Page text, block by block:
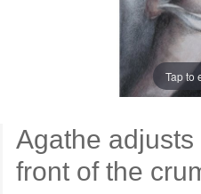
Tap to
Agathe
front of the